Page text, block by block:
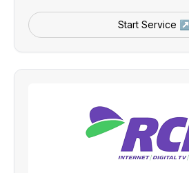
Start Service ↗